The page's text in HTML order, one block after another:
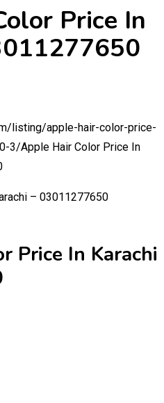
Price In
listing/apple-hair-color-price-
3/Apple Hair Color Price In
Price In Karachi